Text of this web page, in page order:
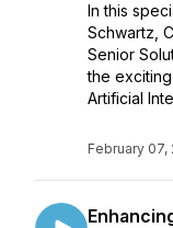
In this
Schwartz,
Senior
the
Artificial
February 07,